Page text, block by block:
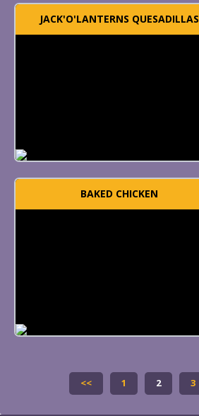
JACK'O'LANTERNS QUESADILLAS
BAKED CHICKEN
<< 1 2 3